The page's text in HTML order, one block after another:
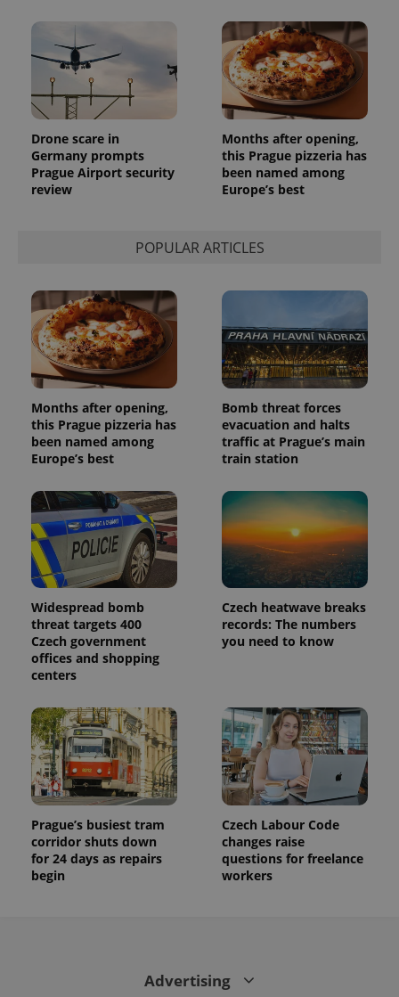
Drone scare in
Germany prompts
Prague Airport security
review
Months after opening,
this Prague pizzeria has
been named among
Europe’s best
POPULAR ARTICLES
Months after opening,
this Prague pizzeria has
been named among
Europe’s best
Bomb threat forces
evacuation and halts
traffic at Prague’s main
train station
Widespread bomb
threat targets 400
Czech government
offices and shopping
centers
Czech heatwave breaks
records: The numbers
you need to know
Prague’s busiest tram
corridor shuts down
for 24 days as repairs
begin
Czech Labour Code
changes raise
questions for freelance
workers
Advertising